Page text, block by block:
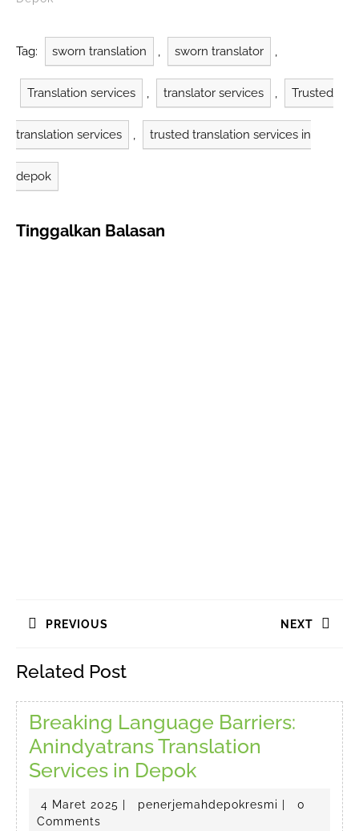
translation companies
and their contributions
to the field.
Anindyatrans: Quality
and Experience
Anindyatrans is an
official…
Tag: sworn translation , sworn translator ,
Translation services , translator services , Trusted
translation services , trusted translation services in
depok
Tinggalkan Balasan
posPREVIOUS
post:
NEXT
Related Post
Breaking Language Barriers:
Anindyatrans Translation
Services in DepokBreaking
Language
Barriers:
4 Maret 2025 4
penerjemahdepokresmi
0
Comments